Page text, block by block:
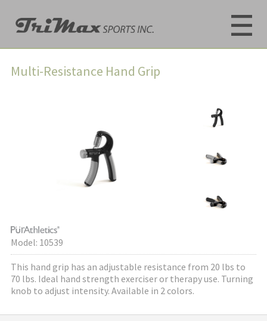
Multi-Resistance Hand Grip
Model: 10539
This hand grip has an adjustable resistance from 20 lbs to
70 lbs. Ideal hand strength exerciser or therapy use. Turning
knob to adjust intensity. Available in 2 colors.